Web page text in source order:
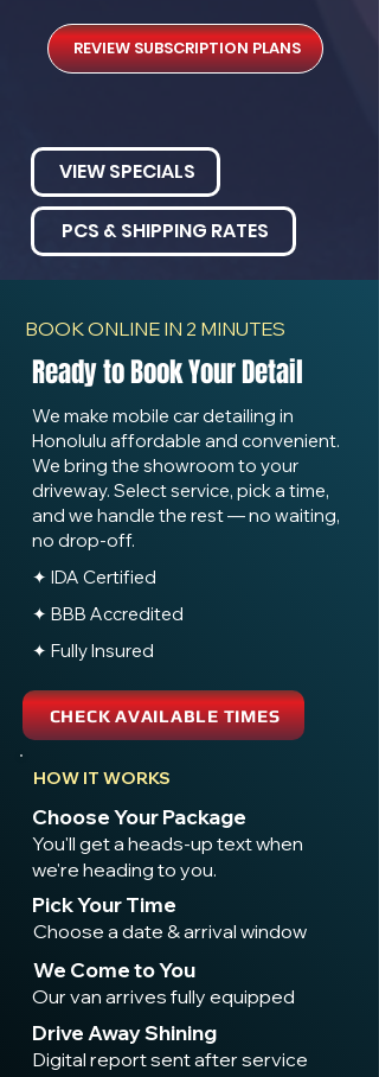
REVIEW SUBSCRIPTION PLANS
VIEW SPECIALS
PCS & SHIPPING RATES
BOOK ONLINE IN 2 MINUTES
Ready to Book Your Detail
We make mobile car detailing in
Honolulu affordable and convenient.
We bring the showroom to your
driveway. Select service, pick a time,
and we handle the rest — no waiting,
no drop-off.
✦ IDA Certified
✦ BBB Accredited
✦ Fully Insured
CHECK AVAILABLE TIMES
HOW IT WORKS
Choose Your Package
You'll get a heads-up text when
we're heading to you.
Pick Your Time
Choose a date & arrival window
We Come to You
Our van arrives fully equipped
Drive Away Shining
Digital report sent after service